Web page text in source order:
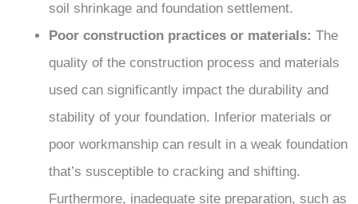
soil shrinkage and foundation settlement.
Poor construction practices or materials: The
quality of the construction process and materials
used can significantly impact the durability and
stability of your foundation. Inferior materials or
poor workmanship can result in a weak foundation
that’s susceptible to cracking and shifting.
Furthermore, inadequate site preparation, such as